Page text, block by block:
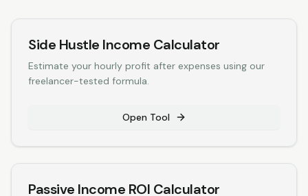
Side Hustle Income Calculator
Estimate your hourly profit after expenses using our
freelancer-tested formula.
Open Tool
Passive Income ROI Calculator